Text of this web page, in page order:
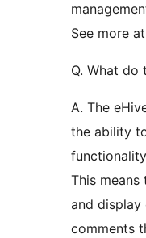
See more at
Q. What do
A. The
the ability
This means
and display
comments